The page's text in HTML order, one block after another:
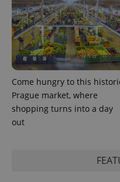
Come hungry to this
Prague market, where
shopping turns into a day
out
expss